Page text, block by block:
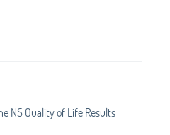
NS Quality of Life Results